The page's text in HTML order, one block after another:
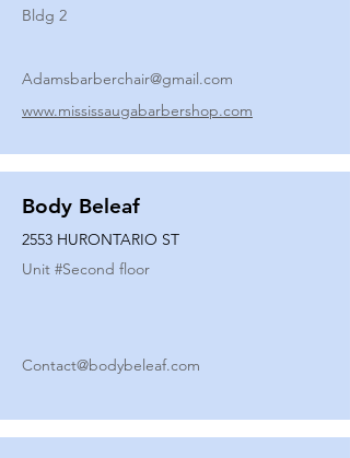
Bldg 2
Adamsbarberchair@gmail.com
www.mississaugabarbershop.com
Body Beleaf
2553 HURONTARIO ST
Unit #Second floor
Contact@bodybeleaf.com